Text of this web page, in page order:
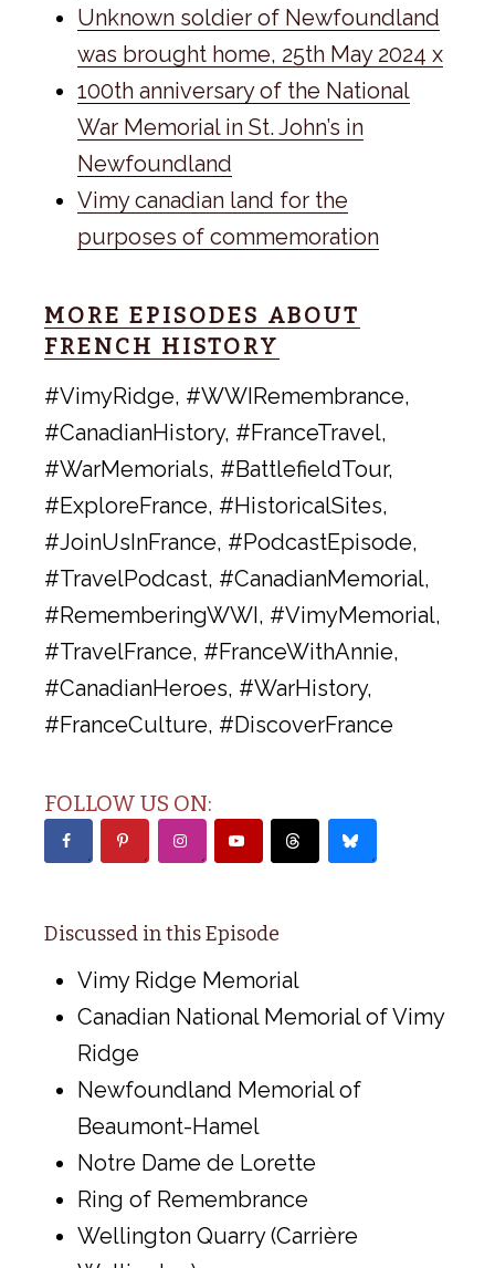
Unknown soldier of Newfoundland
was brought home, 25th May 2024 x
100th anniversary of the National
War Memorial in St. John’s in
Newfoundland
Vimy canadian land for the
purposes of commemoration
MORE EPISODES ABOUT
FRENCH HISTORY
#VimyRidge, #WWIRemembrance,
#CanadianHistory, #FranceTravel,
#WarMemorials, #BattlefieldTour,
#ExploreFrance, #HistoricalSites,
#JoinUsInFrance, #PodcastEpisode,
#TravelPodcast, #CanadianMemorial,
#RememberingWWI, #VimyMemorial,
#TravelFrance, #FranceWithAnnie,
#CanadianHeroes, #WarHistory,
#FranceCulture, #DiscoverFrance
FOLLOW US ON:
Discussed in this Episode
Vimy Ridge Memorial
Canadian National Memorial of Vimy
Ridge
Newfoundland Memorial of
Beaumont-Hamel
Notre Dame de Lorette
Ring of Remembrance
Wellington Quarry (Carrière